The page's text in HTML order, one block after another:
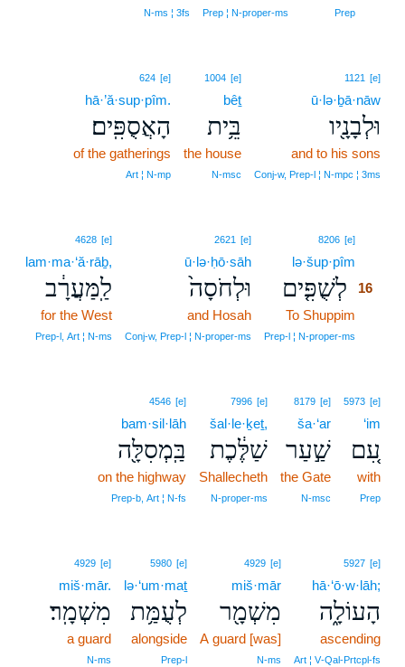
Prep
Prep ¦ N‑proper‑ms
N‑ms ¦ 3fs
1121 [e]
ū·lə·ḇā·nāw
וּלְבָנָ֖יו
and to his sons
Conj‑w, Prep‑l ¦ N‑mpc ¦ 3ms
1004 [e]
bêṯ
בֵּ֥ית
the house
N‑msc
624 [e]
hā·’ă·sup·pîm.
הָאֲסֻפִּֽים׃
of the gatherings
Art ¦ N‑mp
8206 [e]
lə·šup·pîm
לְשֻׁפִּ֤ים 16
To Shuppim
Prep‑l ¦ N‑proper‑ms
2621 [e]
ū·lə·ḥō·sāh
וּלְחֹסָה֙
and Hosah
Conj‑w, Prep‑l ¦ N‑proper‑ms
4628 [e]
lam·ma·‘ă·rāḇ,
לַֽמַּעֲרָ֔ב
for the West
Prep‑l, Art ¦ N‑ms
5973 [e]
‘im
עִ֚ם
with
Prep
8179 [e]
ša·‘ar
שַׁ֣עַר
the Gate
N‑msc
7996 [e]
šal·le·ḵeṯ,
שַׁלֶּ֔כֶת
Shallecheth
N‑proper‑ms
4546 [e]
bam·sil·lāh
בַּֽמְסִלָּ֖ה
on the highway
Prep‑b, Art ¦ N‑fs
5927 [e]
hā·‘ō·w·lāh;
הָעוֹלָ֑ה
ascending
Art ¦ V‑Qal‑Prtcpl‑fs
4929 [e]
miš·mār
מִשְׁמָ֖ר
A guard [was]
N‑ms
5980 [e]
lə·‘um·maṯ
לְעֻמַּ֥ת
alongside
Prep‑l
4929 [e]
miš·mār.
מִשְׁמָֽר׃
a guard
N‑ms